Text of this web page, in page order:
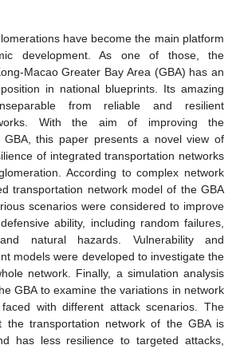
have become the main platform
development. As one of those, the
Macao Greater Bay Area (GBA) has an
in national blueprints. Its amazing
from reliable and resilient
With the aim of improving the
GBA, this paper presents a novel view of
of integrated transportation networks
According to complex network
transportation network model of the GBA
scenarios were considered to improve
ability, including random failures,
natural hazards. Vulnerability and
models were developed to investigate the
network. Finally, a simulation analysis
GBA to examine the variations in network
with different attack scenarios. The
the transportation network of the GBA is
has less resilience to targeted attacks,